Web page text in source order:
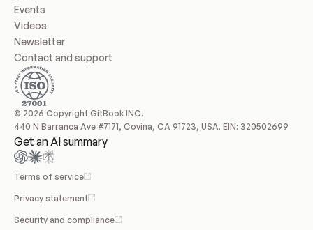
Events
Videos
Newsletter
Contact and support
© 2026 Copyright GitBook INC.
440 N Barranca Ave #7171, Covina, CA 91723, USA. EIN: 320502699
Get an AI summary
Terms of service
Privacy statement
Security and compliance